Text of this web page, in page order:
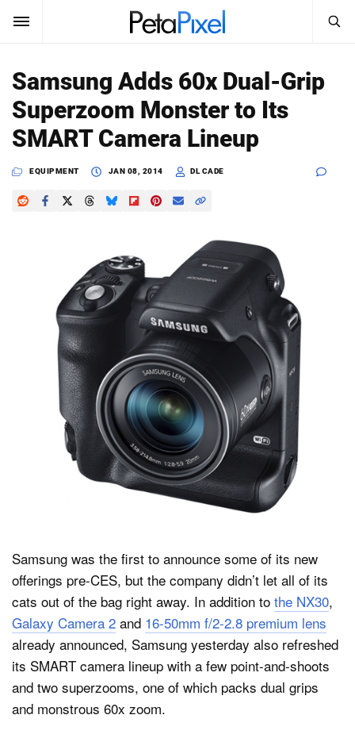
SUBSCRIBE Sign In
News
Reviews
Dark Mode
Search
PetaPixel
Samsung Adds 60x Dual-Grip
Superzoom Monster to Its
SMART Camera Lineup
EQUIPMENT JAN 08, 2014 DL CADE
Samsung was the first to announce some of its new
offerings pre-CES, but the company didn’t let all of its
cats out of the bag right away. In addition to the NX30,
Galaxy Camera 2 and 16-50mm f/2-2.8 premium lens
already announced, Samsung yesterday also refreshed
its SMART camera lineup with a few point-and-shoots
and two superzooms, one of which packs dual grips
and monstrous 60x zoom.